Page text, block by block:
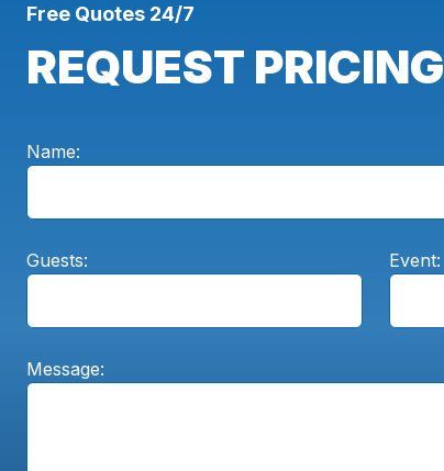
Free Quotes 24/7
REQUEST PRICING
Name:
Guests: Event:
Message: